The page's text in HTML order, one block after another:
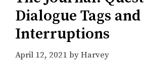
Dialogue Tags and
Interruptions
April 12, 2021 byHarvey